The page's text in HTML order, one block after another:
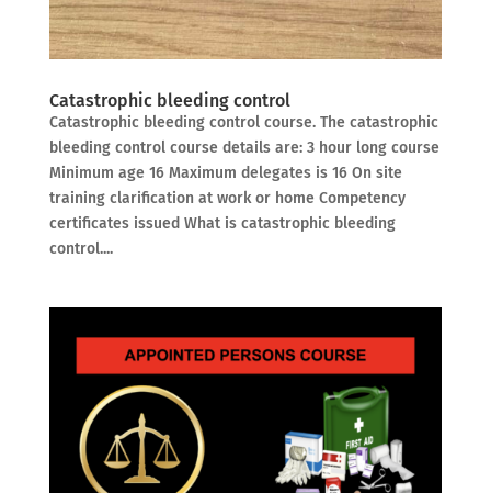
Catastrophic bleeding control
Catastrophic bleeding control course. The catastrophic
bleeding control course details are: 3 hour long course
Minimum age 16 Maximum delegates is 16 On site
training clarification at work or home Competency
certificates issued What is catastrophic bleeding
control....